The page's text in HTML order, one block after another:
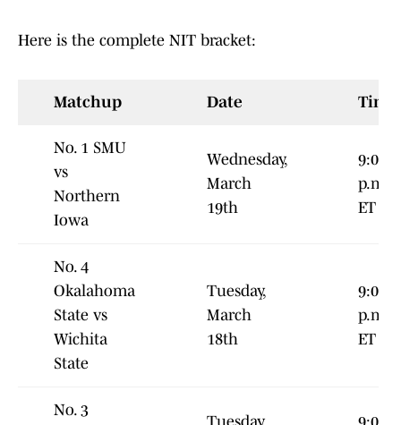
Here is the complete NIT bracket:
Matchup Date Time
No. 1 SMU
vs
Northern
Iowa
Wednesday,
March
19th
9:00
p.m.
ET
No. 4
Okalahoma
State vs
Wichita
State
Tuesday,
March
18th
9:00
p.m
ET
No. 3